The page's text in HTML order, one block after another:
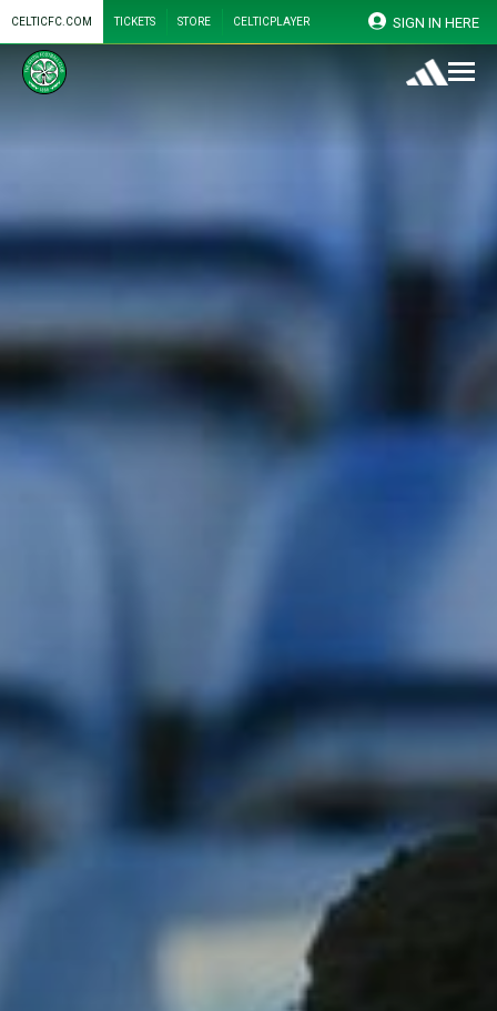
CELTICFC.COM TICKETS STORE CELTICPLAYER SIGN IN HERE